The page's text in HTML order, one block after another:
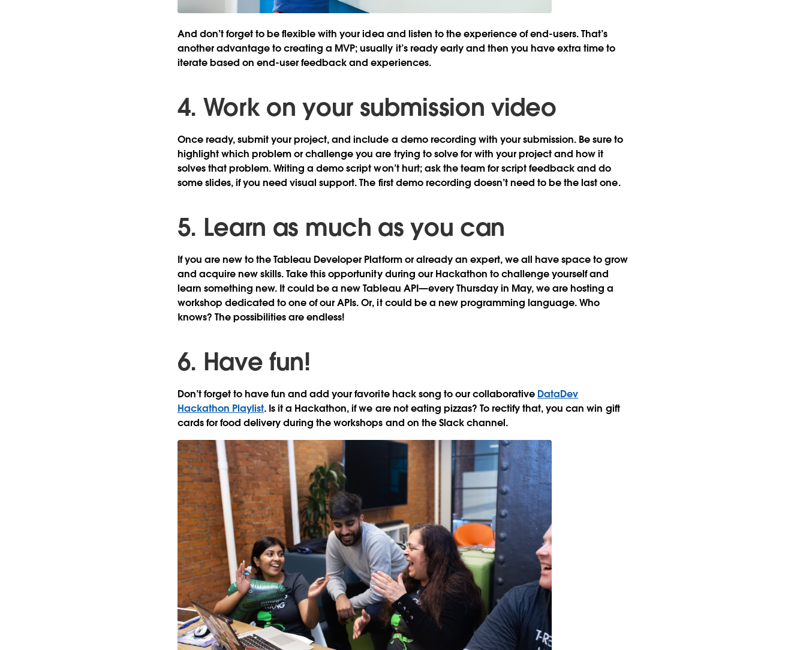
And don’t forget to be flexible with your idea and listen to the experience of end-users. That’s
another advantage to creating a MVP; usually it’s ready early and then you have extra time to
iterate based on end-user feedback and experiences.
4. Work on your submission video
Once ready, submit your project, and include a demo recording with your submission. Be sure to
highlight which problem or challenge you are trying to solve for with your project and how it
solves that problem. Writing a demo script won’t hurt; ask the team for script feedback and do
some slides, if you need visual support. The first demo recording doesn’t need to be the last one.
5. Learn as much as you can
If you are new to the Tableau Developer Platform or already an expert, we all have space to grow
and acquire new skills. Take this opportunity during our Hackathon to challenge yourself and
learn something new. It could be a new Tableau API—every Thursday in May, we are hosting a
workshop dedicated to one of our APIs. Or, it could be a new programming language. Who
knows? The possibilities are endless!
6. Have fun!
Don’t forget to have fun and add your favorite hack song to our collaborative DataDev
Hackathon Playlist. Is it a Hackathon, if we are not eating pizzas? To rectify that, you can win gift
cards for food delivery during the workshops and on the Slack channel.